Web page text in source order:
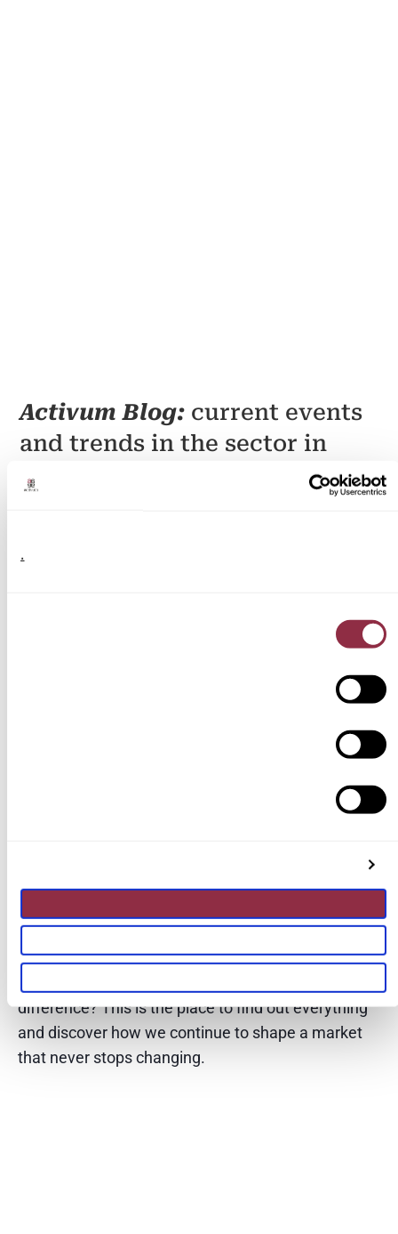
.
Activum Blog: current events
and trends in the sector in
Spain
analysis and key trends in the real
technology in the industry.
difference? This is the place to find out everything
and discover how we continue to shape a market
that never stops changing.